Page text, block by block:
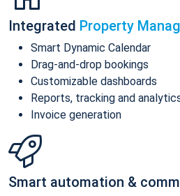
Integrated Property
Smart Dynamic Calendar
Drag-and-drop bookings
Customizable dashboards
Reports, tracking and
Invoice generation
Smart automation &